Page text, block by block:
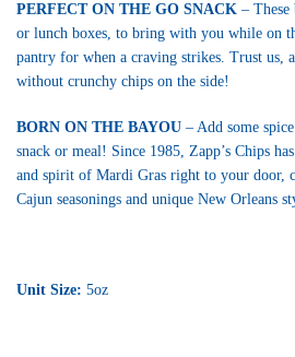
PERFECT ON THE GO SNACK – These
or lunch boxes, to bring with you while on
pantry for when a craving strikes. Trust us,
without crunchy chips on the side!
BORN ON THE BAYOU – Add some
snack or meal! Since 1985, Zapp’s Chips
and spirit of Mardi Gras right to your door,
Cajun seasonings and unique New Orleans
Unit Size: 5oz